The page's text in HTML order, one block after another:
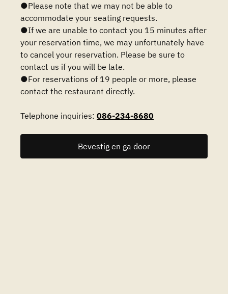
●Please note that we may not be able to
accommodate your seating requests.
●If we are unable to contact you 15 minutes after
your reservation time, we may unfortunately have
to cancel your reservation. Please be sure to
contact us if you will be late.
●For reservations of 19 people or more, please
contact the restaurant directly.
Telephone inquiries: 086-234-8680
Bevestig en ga door